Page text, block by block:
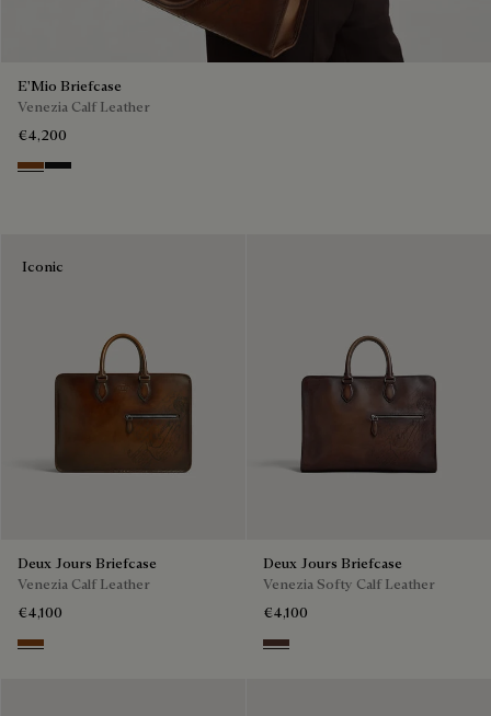
E'Mio Briefcase
Venezia Calf Leather
€4,200
Cacao Intenso
Nero Grigio
Iconic
Deux Jours Briefcase
Venezia Calf Leather
€4,100
Cacao Intenso
Deux Jours Briefcase
Venezia Softy Calf Leather
€4,100
Soft Brown